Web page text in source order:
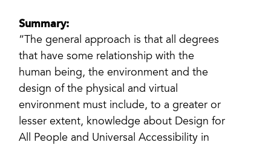
Summary:
“The general approach is that all degrees
that have some relationship with the
human being, the environment and the
design of the physical and virtual
environment must include, to a greater or
lesser extent, knowledge about Design for
All People and Universal Accessibility in